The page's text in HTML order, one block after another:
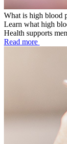
What is high blood
Learn what high
Health supports
Read more